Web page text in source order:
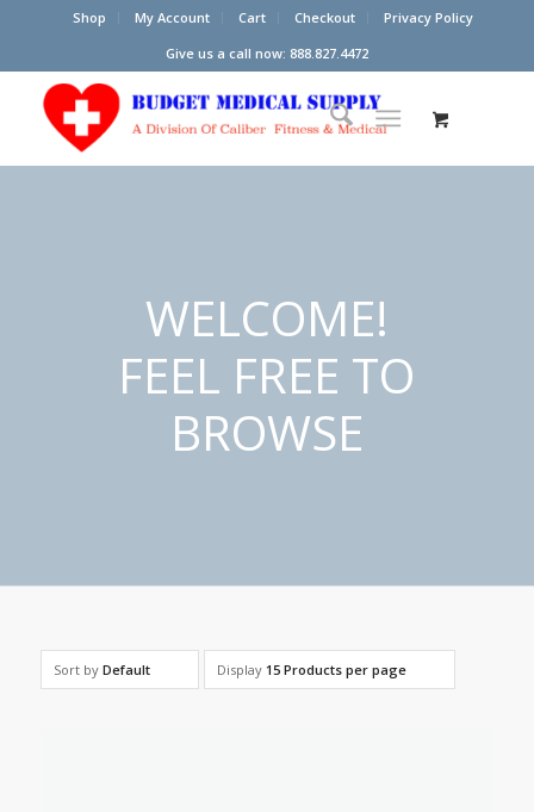
Shop My Account Cart Checkout
Privacy Policy
Give us a call now: 888.827.4472
WELCOME!
FEEL FREE TO
BROWSE
Sort by Default Display 15 Products per page